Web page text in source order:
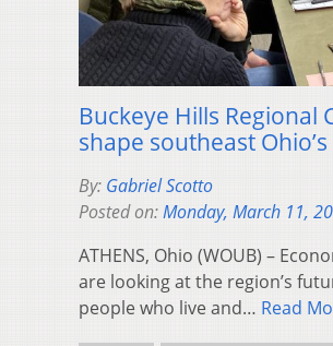
Buckeye Hills Regional
shape southeast
By: Gabriel Scotto
Posted on:Monday, March 11,
ATHENS, Ohio (WOUB) –
are looking at the region’s
people who live and… Read